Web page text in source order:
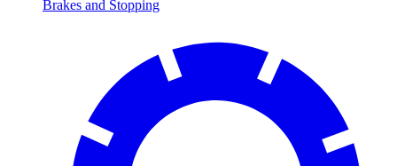
Brakes and Stopping